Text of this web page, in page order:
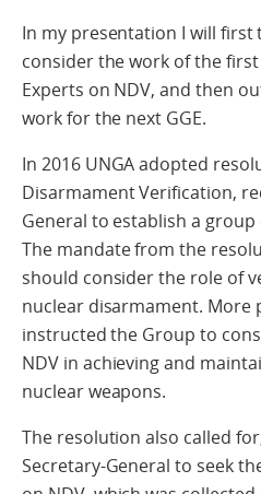
In my presentation I will first
consider the work of the
Experts on NDV, and then
work for the next GGE.
In 2016 UNGA adopted
Disarmament Verification,
General to establish a
The mandate from the
should consider the role of
nuclear disarmament. More
instructed the Group to
NDV in achieving and
nuclear weapons.
The resolution also called
Secretary-General to seek